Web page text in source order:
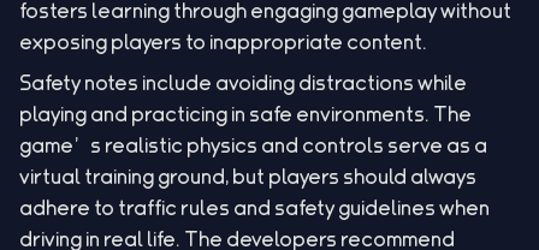
fosters learning through engaging gameplay without
exposing players to inappropriate content.
Safety notes include avoiding distractions while
playing and practicing in safe environments. The
game’s realistic physics and controls serve as a
virtual training ground, but players should always
adhere to traffic rules and safety guidelines when
driving in real life. The developers recommend